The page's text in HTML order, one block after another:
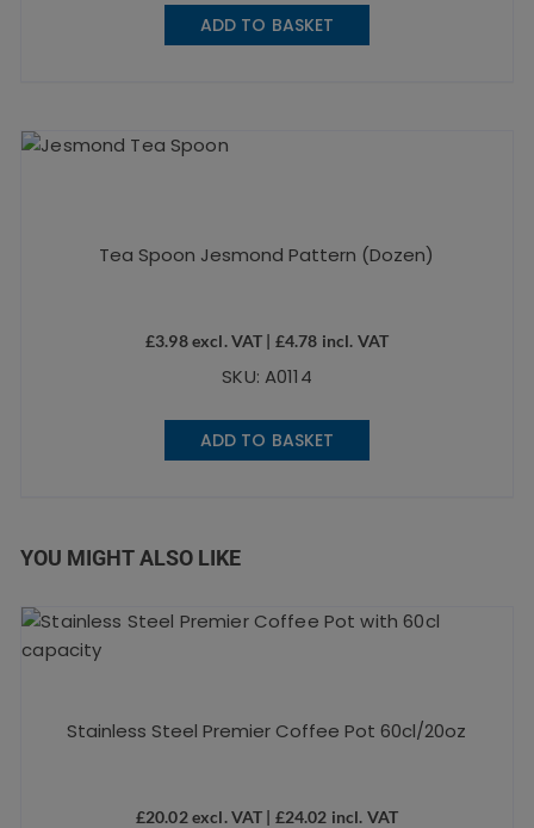
ADD TO BASKET
Tea Spoon Jesmond Pattern (Dozen)
£3.98excl. VAT | £4.78 incl. VAT
SKU: A0114
ADD TO BASKET
YOU MIGHT ALSO LIKE
Stainless Steel Premier Coffee Pot 60cl/20oz
£20.02excl. VAT | £24.02 incl. VAT